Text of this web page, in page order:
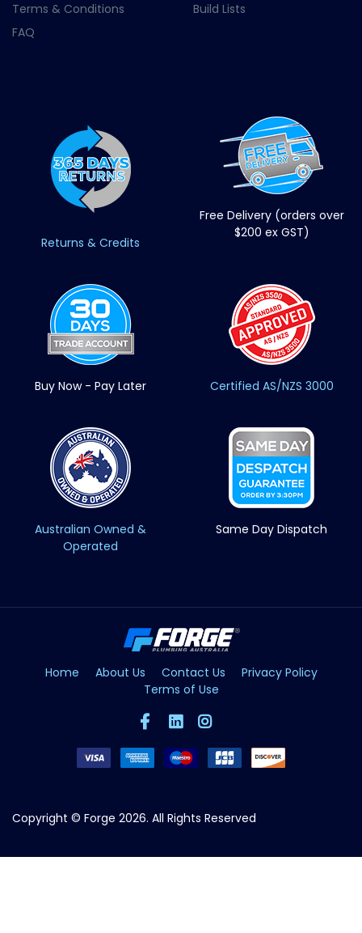
Terms & Conditions
FAQ
Build Lists
Returns & Credits
Free Delivery (orders over
$200 ex GST)
Buy Now - Pay Later Certified AS/NZS 3000
Australian Owned &
Operated
Same Day Dispatch
Home About Us Contact Us
Privacy Policy
Terms of Use
Copyright © Forge 2026. All Rights Reserved